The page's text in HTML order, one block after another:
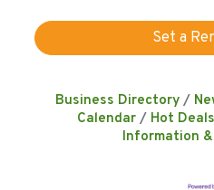
Set a
Business Directory
Calendar
Hot Deals
Information